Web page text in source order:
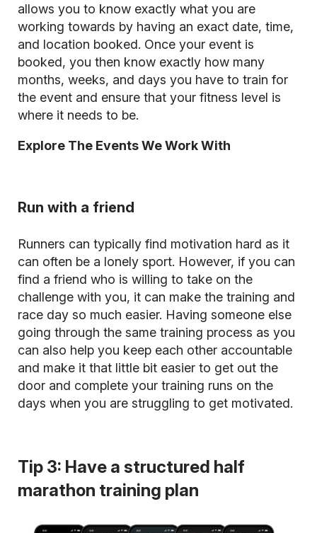
allows you to know exactly what you are
working towards by having an exact date, time,
and location booked. Once your event is
booked, you then know exactly how many
months, weeks, and days you have to train for
the event and ensure that your fitness level is
where it needs to be.
Explore The Events We Work With
Run with a friend
Runners can typically find motivation hard as it
can often be a lonely sport. However, if you can
find a friend who is willing to take on the
challenge with you, it can make the training and
race day so much easier. Having someone else
going through the same training process as you
can also help you keep each other accountable
and make it that little bit easier to get out the
door and complete your training runs on the
days when you are struggling to get motivated.
Tip 3: Have a structured half
marathon training plan